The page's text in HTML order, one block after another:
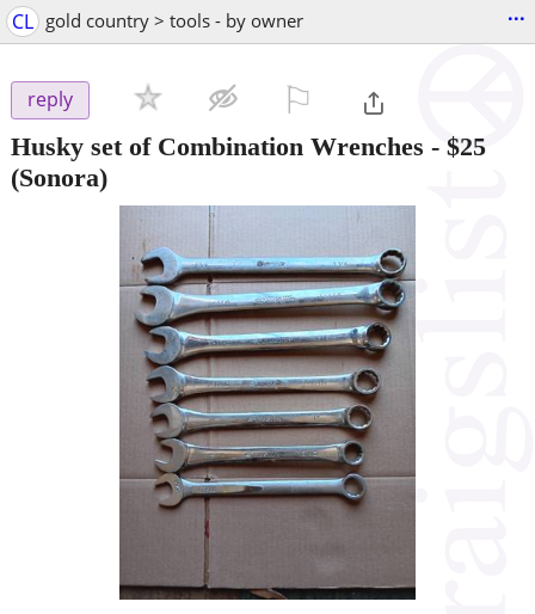
CL gold country > tools - by owner ...
reply
Husky set of Combination Wrenches - $25
(Sonora)